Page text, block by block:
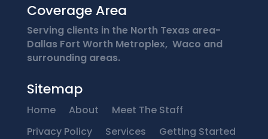
Coverage Area
Serving clients in the North Texas area-
Dallas Fort Worth Metroplex, Waco and
surrounding areas.
Sitemap
Home About
Meet The Staff
Privacy Policy
Services Getting Started